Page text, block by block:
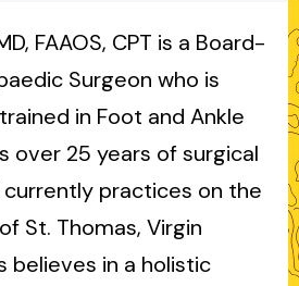
FAAOS, CPT is a Board-
Surgeon who is
in Foot and Ankle
over 25 years of surgical
practices on the
St. Thomas, Virgin
believes in a holistic